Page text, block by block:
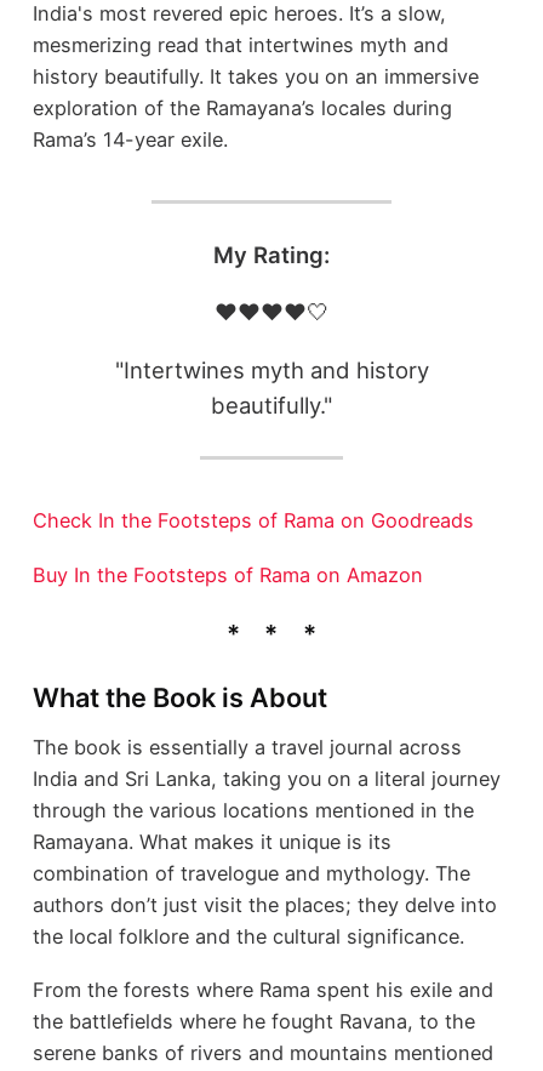
India's most revered epic heroes. It’s a slow,
mesmerizing read that intertwines myth and
history beautifully. It takes you on an immersive
exploration of the Ramayana’s locales during
Rama’s 14-year exile.
My Rating:
❤️❤️❤️❤️🤍
"Intertwines myth and history
beautifully."
Check In the Footsteps of Rama on Goodreads
Buy In the Footsteps of Rama on Amazon
What the Book is About
The book is essentially a travel journal across
India and Sri Lanka, taking you on a literal journey
through the various locations mentioned in the
Ramayana. What makes it unique is its
combination of travelogue and mythology. The
authors don’t just visit the places; they delve into
the local folklore and the cultural significance.
From the forests where Rama spent his exile and
the battlefields where he fought Ravana, to the
serene banks of rivers and mountains mentioned